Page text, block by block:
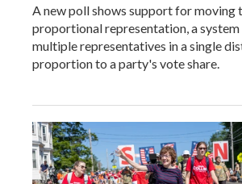
A new poll shows support for moving
proportional representation, a
multiple representatives in a single
proportion to a party's vote share.